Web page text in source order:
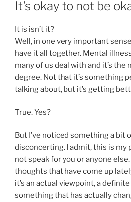
It’s okay to not be
It is isn’t it?
Well, in one very important
have it all together. Mental
many of us deal with and it’s the
degree. Not that it’s something
talking about, but it’s getting
True. Yes?
But I’ve noticed something a bit
disconcerting. I admit, this is my
not speak for you or anyone
thoughts that have come up
it’s an actual viewpoint, a definite
something that has actually